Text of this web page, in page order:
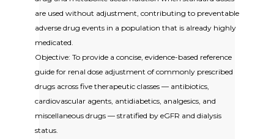
are used without adjustment, contributing to preventable
adverse drug events in a population that is already highly
medicated.
Objective: To provide a concise, evidence-based reference
guide for renal dose adjustment of commonly prescribed
drugs across five therapeutic classes — antibiotics,
cardiovascular agents, antidiabetics, analgesics, and
miscellaneous drugs — stratified by eGFR and dialysis
status.